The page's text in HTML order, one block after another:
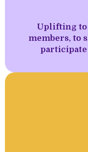
Uplifting to
members, to